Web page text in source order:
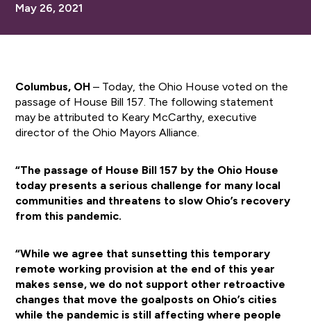
May 26, 2021
Columbus, OH – Today, the Ohio House voted on the
passage of House Bill 157. The following statement
may be attributed to Keary McCarthy, executive
director of the Ohio Mayors Alliance.
“The passage of House Bill 157 by the Ohio House
today presents a serious challenge for many local
communities and threatens to slow Ohio’s recovery
from this pandemic.
“While we agree that sunsetting this temporary
remote working provision at the end of this year
makes sense, we do not support other retroactive
changes that move the goalposts on Ohio’s cities
while the pandemic is still affecting where people